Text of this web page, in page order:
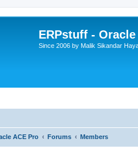
ERPstuff -
Since 2006 by Malik Sikandar
ACE Pro Forums Members